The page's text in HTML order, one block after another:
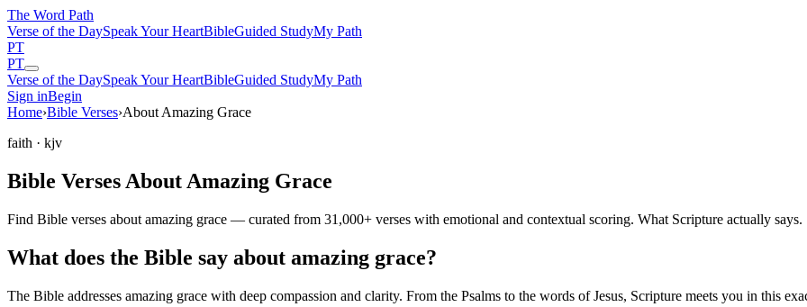
The Word Path
Verse of the DaySpeak Your HeartBibleGuided StudyMy Path
PT
PT
Verse of the DaySpeak Your HeartBibleGuided StudyMy Path
Sign inBegin
Home›Bible Verses›About Amazing Grace
faith · kjv
Bible Verses About Amazing Grace
Find Bible verses about amazing grace — curated from 31,000+ verses with emotional and contextual scoring. What Scripture actually says.
What does the Bible say about amazing grace?
The Bible addresses amazing grace with deep compassion and clarity. From the Psalms to the words of Jesus, Scripture meets you in this